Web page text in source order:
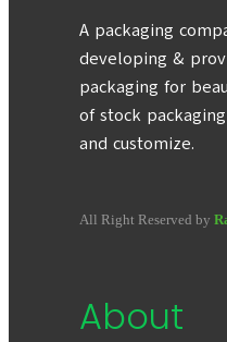
A packaging
developing &
packaging for
of stock
and customize.
All Right Reserved by
About